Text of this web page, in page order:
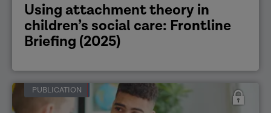
Using attachment theory in
children’s social care: Frontline
Briefing (2025)
PUBLICATION